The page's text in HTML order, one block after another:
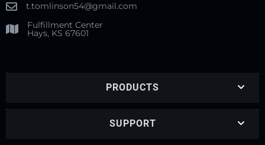
t.tomlinson54@gmail.com
Fulfillment Center
Hays, KS 67601
PRODUCTS
SUPPORT